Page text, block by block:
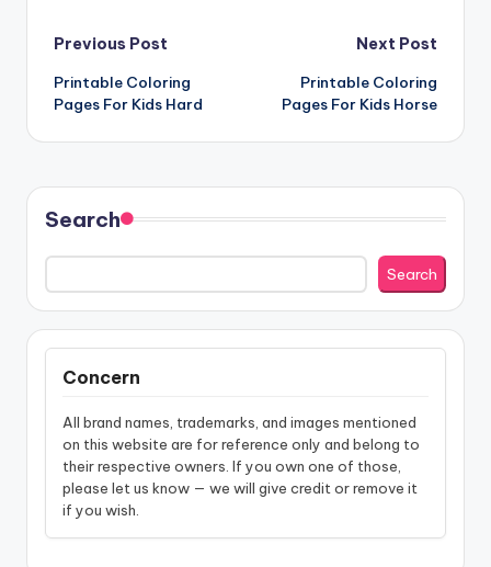
Post
navigation
Previous Post
Printable Coloring
Pages For Kids Hard
Next Post
Printable Coloring
Pages For Kids Horse
Search
Search
Concern
All brand names, trademarks, and images mentioned
on this website are for reference only and belong to
their respective owners. If you own one of those,
please let us know — we will give credit or remove it
if you wish.